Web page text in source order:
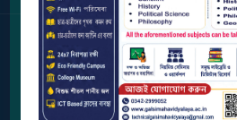
ADMINISTRATION
COLLEGE
ORGANOGRAM
Contact
0342-